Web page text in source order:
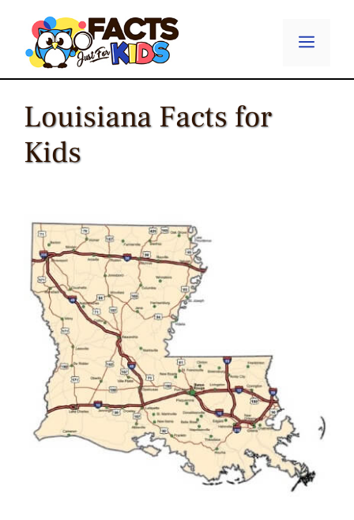
content
Menu
Louisiana Facts for
Kids